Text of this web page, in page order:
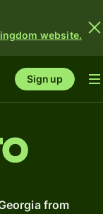
website.
Sign up
from